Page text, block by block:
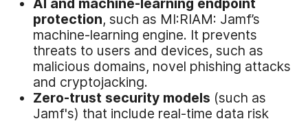
protection, such as MI:RIAM: Jamf’s
machine-learning engine. It prevents
threats to users and devices, such as
malicious domains, novel phishing attacks
and cryptojacking.
Zero-trust security models (such as
Jamf's) that include real-time data risk